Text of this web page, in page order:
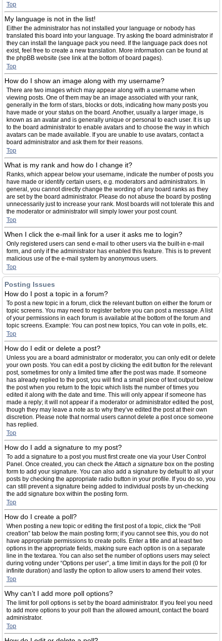
Top
My language is not in the list!
Either the administrator has not installed your language or nobody has
translated this board into your language. Try asking the board administrator if
they can install the language pack you need. If the language pack does not
exist, feel free to create a new translation. More information can be found at
the phpBB website (see link at the bottom of board pages).
Top
How do I show an image along with my username?
There are two images which may appear along with a username when
viewing posts. One of them may be an image associated with your rank,
generally in the form of stars, blocks or dots, indicating how many posts you
have made or your status on the board. Another, usually a larger image, is
known as an avatar and is generally unique or personal to each user. It is up
to the board administrator to enable avatars and to choose the way in which
avatars can be made available. If you are unable to use avatars, contact a
board administrator and ask them for their reasons.
Top
What is my rank and how do I change it?
Ranks, which appear below your username, indicate the number of posts you
have made or identify certain users, e.g. moderators and administrators. In
general, you cannot directly change the wording of any board ranks as they
are set by the board administrator. Please do not abuse the board by posting
unnecessarily just to increase your rank. Most boards will not tolerate this and
the moderator or administrator will simply lower your post count.
Top
When I click the e-mail link for a user it asks me to login?
Only registered users can send e-mail to other users via the built-in e-mail
form, and only if the administrator has enabled this feature. This is to prevent
malicious use of the e-mail system by anonymous users.
Top
Posting Issues
How do I post a topic in a forum?
To post a new topic in a forum, click the relevant button on either the forum or
topic screens. You may need to register before you can post a message. A list
of your permissions in each forum is available at the bottom of the forum and
topic screens. Example: You can post new topics, You can vote in polls, etc.
Top
How do I edit or delete a post?
Unless you are a board administrator or moderator, you can only edit or delete
your own posts. You can edit a post by clicking the edit button for the relevant
post, sometimes for only a limited time after the post was made. If someone
has already replied to the post, you will find a small piece of text output below
the post when you return to the topic which lists the number of times you
edited it along with the date and time. This will only appear if someone has
made a reply; it will not appear if a moderator or administrator edited the post,
though they may leave a note as to why they’ve edited the post at their own
discretion. Please note that normal users cannot delete a post once someone
has replied.
Top
How do I add a signature to my post?
To add a signature to a post you must first create one via your User Control
Panel. Once created, you can check theAttach a signature box on the posting
form to add your signature. You can also add a signature by default to all your
posts by checking the appropriate radio button in your profile. If you do so, you
can still prevent a signature being added to individual posts by un-checking
the add signature box within the posting form.
Top
How do I create a poll?
When posting a new topic or editing the first post of a topic, click the “Poll
creation” tab below the main posting form; if you cannot see this, you do not
have appropriate permissions to create polls. Enter a title and at least two
options in the appropriate fields, making sure each option is on a separate
line in the textarea. You can also set the number of options users may select
during voting under “Options per user”, a time limit in days for the poll (0 for
infinite duration) and lastly the option to allow users to amend their votes.
Top
Why can’t I add more poll options?
The limit for poll options is set by the board administrator. If you feel you need
to add more options to your poll than the allowed amount, contact the board
administrator.
Top